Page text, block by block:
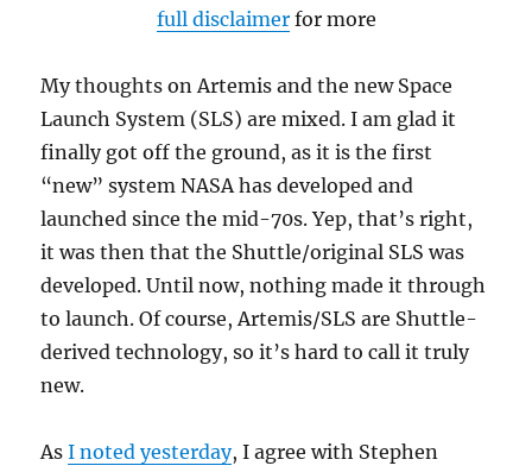
full disclaimerfor more
My thoughts on Artemis and the new Space
Launch System (SLS) are mixed. I am glad it
finally got off the ground, as it is the first
“new” system NASA has developed and
launched since the mid-70s. Yep, that’s right,
it was then that the Shuttle/original SLS was
developed. Until now, nothing made it through
to launch. Of course, Artemis/SLS are Shuttle-
derived technology, so it’s hard to call it truly
new.
AsI noted yesterday, I agree with Stephen